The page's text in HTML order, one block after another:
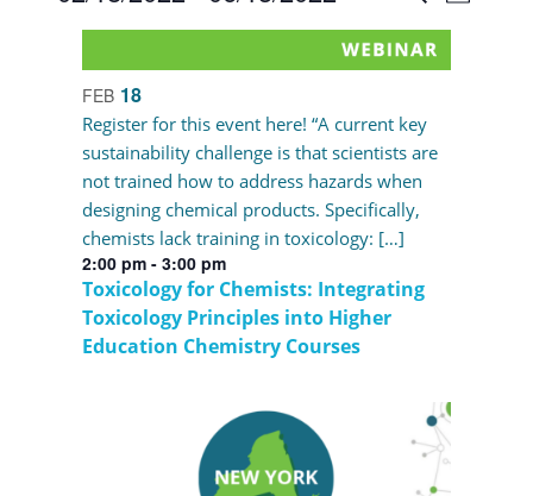
Search
and
Views
Select
of
events
in
Photo
View
FEB 18
2:00 pm-3:00 pm
Toxicology for Chemists: Integrating
Toxicology Principles into Higher
Education Chemistry Courses
Register for this event here! “A current key
sustainability challenge is that scientists are
not trained how to address hazards when
designing chemical products. Specifically,
chemists lack training in toxicology: […]